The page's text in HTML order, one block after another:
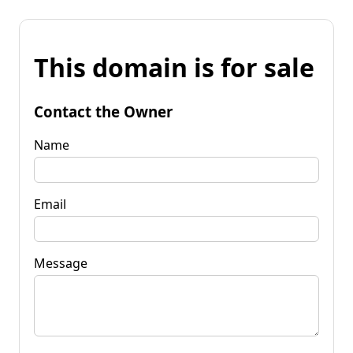
This domain is for sale
Contact the Owner
Name
Email
Message